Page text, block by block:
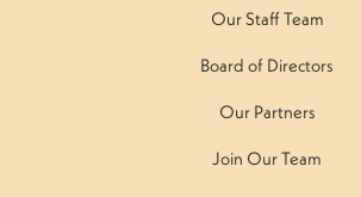
Our Staff Team
Board of Directors
Our Partners
Join Our Team